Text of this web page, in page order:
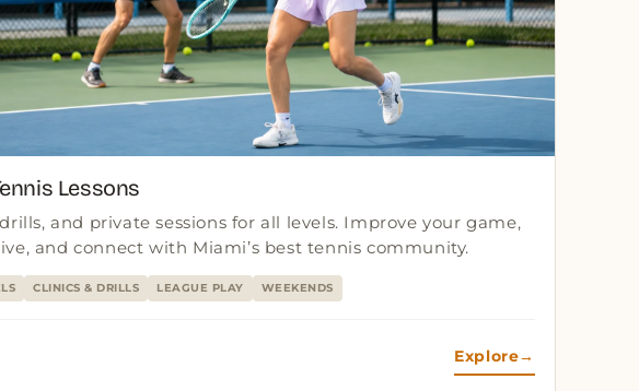
Lessons
and private sessions for all levels. Improve your game,
and connect with Miami’s best tennis community.
CLINICS & DRILLS LEAGUE PLAY WEEKENDS
Explore→